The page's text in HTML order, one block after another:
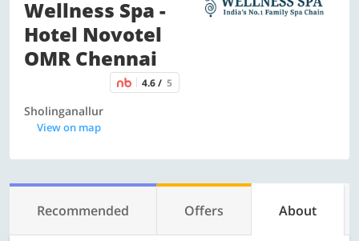
Wellness Spa -
Hotel Novotel
OMR Chennai
4.6 / 5
Sholinganallur
View on map
Recommended Offers About